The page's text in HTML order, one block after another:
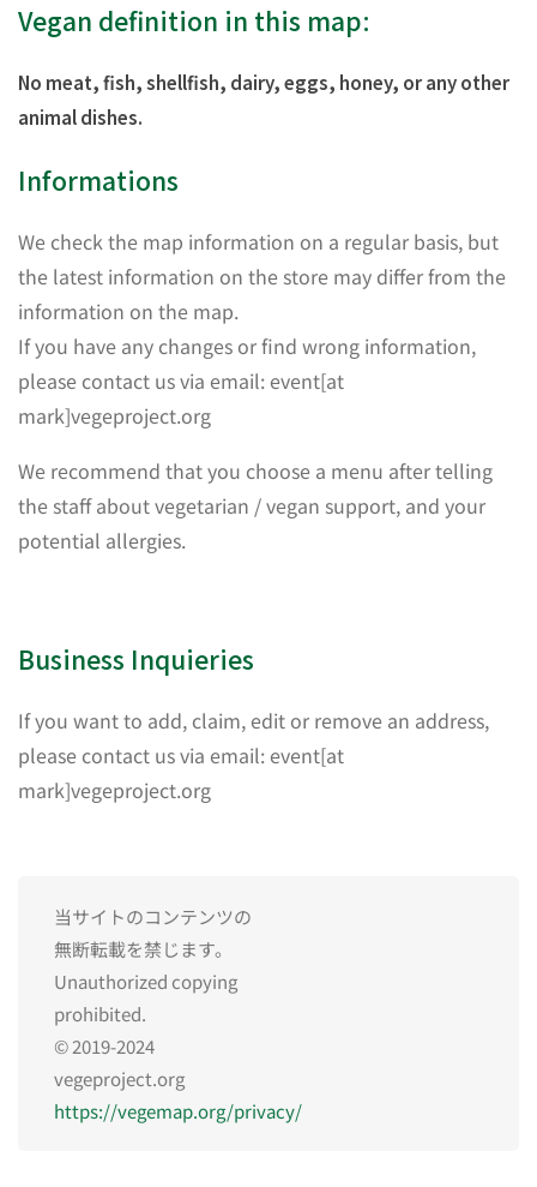
Vegan definition in this map:
No meat, fish, shellfish, dairy, eggs, honey, or any other
animal dishes.
Informations
We check the map information on a regular basis, but
the latest information on the store may differ from the
information on the map.
If you have any changes or find wrong information,
please contact us via email: event[at
mark]vegeproject.org
We recommend that you choose a menu after telling
the staff about vegetarian / vegan support, and your
potential allergies.
Business Inquieries
If you want to add, claim, edit or remove an address,
please contact us via email: event[at
mark]vegeproject.org
当サイトのコンテンツの
無断転載を禁じます。
Unauthorized copying
prohibited.
© 2019-2024
vegeproject.org
https://vegemap.org/privacy/